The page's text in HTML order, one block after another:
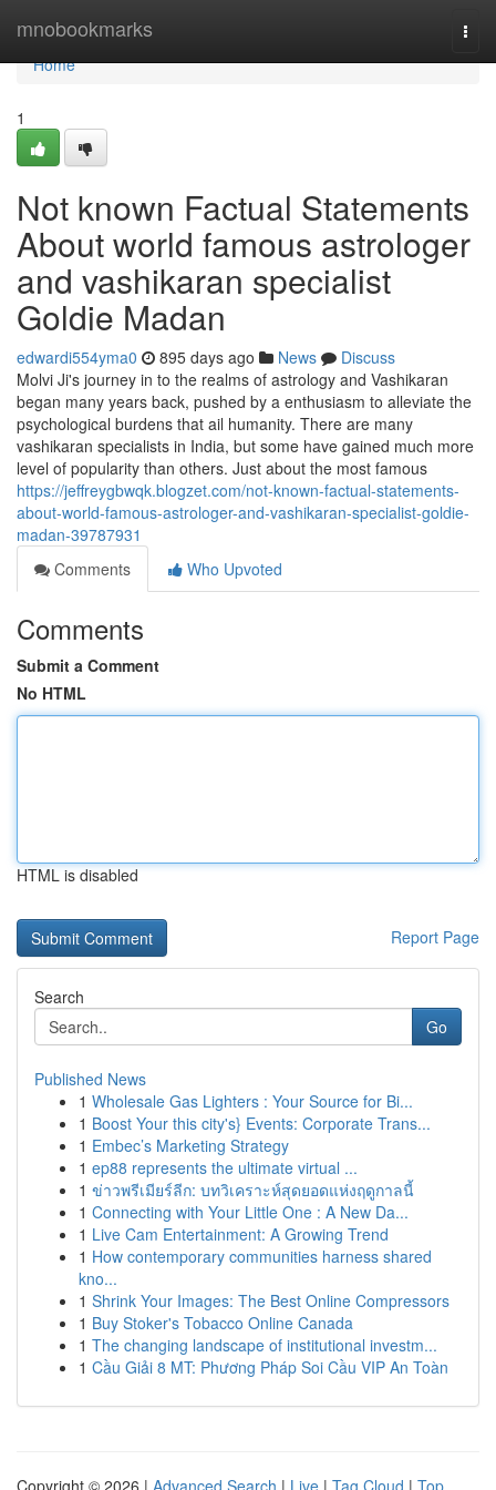
mnobookmarks
Home
Home
1
Not known Factual Statements
About world famous astrologer
and vashikaran specialist
Goldie Madan
edwardi554yma0 895 days ago News
Discuss
Molvi Ji's journey in to the realms of astrology and Vashikaran
began many years back, pushed by a enthusiasm to alleviate the
psychological burdens that ail humanity. There are many
vashikaran specialists in India, but some have gained much more
level of popularity than others. Just about the most famous
https://jeffreygbwqk.blogzet.com/not-known-factual-statements-
about-world-famous-astrologer-and-vashikaran-specialist-goldie-
madan-39787931
Comments
Who Upvoted
Comments
Submit a Comment
No HTML
HTML is disabled
Report Page
Search
Go
Published News
1 Wholesale Gas Lighters : Your Source for Bi...
1 Boost Your this city's} Events: Corporate Trans...
1 Embec’s Marketing Strategy
1 ep88 represents the ultimate virtual ...
1 ข่าวพรีเมียร์ลีก: บทวิเคราะห์สุดยอดแห่งฤดูกาลนี้
1 Connecting with Your Little One : A New Da...
1 Live Cam Entertainment: A Growing Trend
1 How contemporary communities harness shared
kno...
1 Shrink Your Images: The Best Online Compressors
1 Buy Stoker's Tobacco Online Canada
1 The changing landscape of institutional investm...
1 Cầu Giải 8 MT: Phương Pháp Soi Cầu VIP An Toàn
Copyright © 2026 | Advanced Search | Live | Tag Cloud | Top